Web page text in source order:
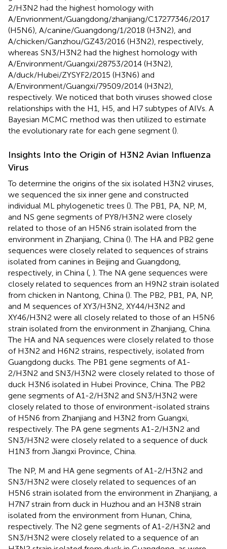
2/H3N2 had the highest homology with
A/Envrionment/Guangdong/zhanjiang/C17277346/2017
(H5N6), A/canine/Guangdong/1/2018 (H3N2), and
A/chicken/Ganzhou/GZ43/2016 (H3N2), respectively,
whereas SN3/H3N2 had the highest homology with
A/Environment/Guangxi/28753/2014 (H3N2),
A/duck/Hubei/ZYSYF2/2015 (H3N6) and
A/Environment/Guangxi/79509/2014 (H3N2),
respectively. We noticed that both viruses showed close
relationships with the H1, H5, and H7 subtypes of AIVs. A
Bayesian MCMC method was then utilized to estimate
the evolutionary rate for each gene segment ().
Insights Into the Origin of H3N2 Avian Influenza
Virus
To determine the origins of the six isolated H3N2 viruses,
we sequenced the six inner gene and constructed
individual ML phylogenetic trees (). The PB1, PA, NP, M,
and NS gene segments of PY8/H3N2 were closely
related to those of an H5N6 strain isolated from the
environment in Zhanjiang, China (). The HA and PB2 gene
sequences were closely related to sequences of strains
isolated from canines in Beijing and Guangdong,
respectively, in China ( ). The NA gene sequences were
closely related to sequences from an H9N2 strain isolated
from chicken in Nantong, China (). The PB2, PB1, PA, NP,
and M sequences of XY3/H3N2, XY44/H3N2 and
XY46/H3N2 were all closely related to those of an H5N6
strain isolated from the environment in Zhanjiang, China.
The HA and NA sequences were closely related to those
of H3N2 and H6N2 strains, respectively, isolated from
Guangdong ducks. The PB1 gene segments of A1-
2/H3N2 and SN3/H3N2 were closely related to those of
duck H3N6 isolated in Hubei Province, China. The PB2
gene segments of A1-2/H3N2 and SN3/H3N2 were
closely related to those of environment-isolated strains
of H5N6 from Zhanjiang and H3N2 from Guangxi,
respectively. The PA gene segments A1-2/H3N2 and
SN3/H3N2 were closely related to a sequence of duck
H1N3 from Jiangxi Province, China.
The NP, M and HA gene segments of A1-2/H3N2 and
SN3/H3N2 were closely related to sequences of an
H5N6 strain isolated from the environment in Zhanjiang, a
H7N7 strain from duck in Huzhou and an H3N8 strain
isolated from the environment from Hunan, China,
respectively. The N2 gene segments of A1-2/H3N2 and
SN3/H3N2 were closely related to a sequence of an